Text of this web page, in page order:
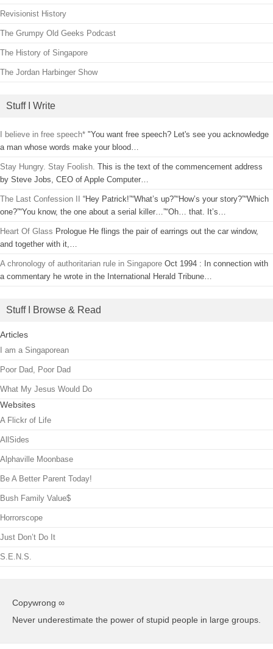
Revisionist History
The Grumpy Old Geeks Podcast
The History of Singapore
The Jordan Harbinger Show
Stuff I Write
I believe in free speech* "You want free speech? Let's see you acknowledge
a man whose words make your blood…
Stay Hungry. Stay Foolish. This is the text of the commencement address
by Steve Jobs, CEO of Apple Computer…
The Last Confession II
“Hey Patrick!”“What’s up?”“How’s your story?”“Which
one?”“You know, the one about a serial killer…”“Oh… that. It’s…
Heart Of Glass Prologue He flings the pair of earrings out the car window,
and together with it,…
A chronology of authoritarian rule in Singapore Oct 1994 : In connection with
a commentary he wrote in the International Herald Tribune…
Stuff I Browse & Read
Articles
I am a Singaporean
Poor Dad, Poor Dad
What My Jesus Would Do
Websites
A Flickr of Life
AllSides
Alphaville Moonbase
Be A Better Parent Today!
Bush Family Value$
Horrorscope
Just Don’t Do It
S.E.N.S.
Copywrong ∞
Never underestimate the power of stupid people in large groups.